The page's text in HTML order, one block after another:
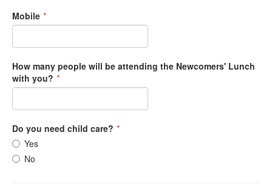
Mobile *
How many people will be attending the Newcomers' Lunch
with you? *
Do you need child care? *
Yes
No